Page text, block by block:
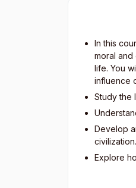
In this
moral
life. You
influence
Study the
Develop
civilization.
Explore